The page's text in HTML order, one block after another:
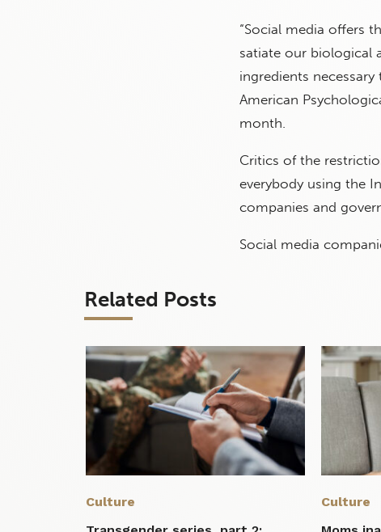
“Social media offers
satiate our biological
ingredients
American
month.
Critics of the
everybody using the
companies and
Social media
Related Posts
Culture
Culture